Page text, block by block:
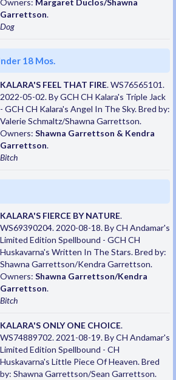
Owners: Margaret Duclos/Shawna
Garrettson.
Dog
18 Mos.
KALARA'S FEEL THAT FIRE. WS76565101.
2022-05-02. By GCH CH Kalara's Triple Jack
- GCH CH Kalara's Angel In The Sky. Bred by:
Valerie Schmaltz/Shawna Garrettson.
Owners: Shawna Garrettson & Kendra
Garrettson.
Bitch
KALARA'S FIERCE BY NATURE.
WS69390204. 2020-08-18. By CH Andamar's
Limited Edition Spellbound - GCH CH
Huskavarna's Written In The Stars. Bred by:
Shawna Garrettson/Kendra Garrettson.
Owners: Shawna Garrettson/Kendra
Garrettson.
Bitch
KALARA'S ONLY ONE CHOICE.
WS74889702. 2021-08-19. By CH Andamar's
Limited Edition Spellbound - CH
Huskavarna's Little Piece Of Heaven. Bred
by: Shawna Garrettson/Sean Garrettson.